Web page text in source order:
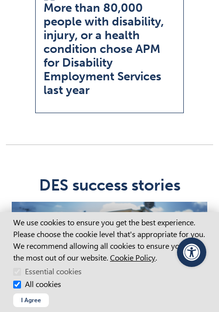
Pullquote Icon
More than 80,000
people with disability,
injury, or a health
condition chose APM
for Disability
Employment Services
last year
DES success stories
Cookie Consent
We use cookies to ensure you get the best experience.
Please choose the cookie level that's appropriate for you.
We recommend allowing all cookies to ensure you get
the most out of our website. Cookie Policy.
Essential cookies
All cookies
I Agree
PageAssist